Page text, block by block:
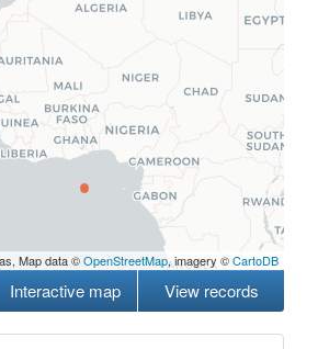
Map data ©OpenStreetMap, imagery ©CartoDB
Interactive map View records